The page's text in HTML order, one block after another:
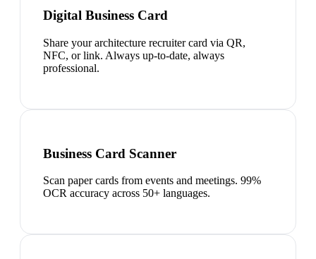
Digital Business Card
Share your architecture recruiter card via QR,
NFC, or link. Always up-to-date, always
professional.
Business Card Scanner
Scan paper cards from events and meetings. 99%
OCR accuracy across 50+ languages.